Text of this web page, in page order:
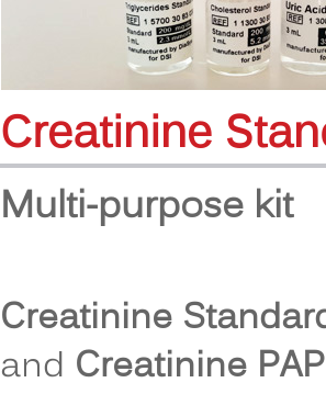
Creatinine
Multi-purpose kit
Creatinine
and Creatinine